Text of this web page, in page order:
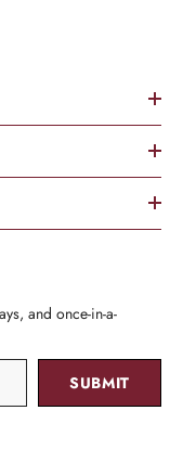
and once-in-a-
SUBMIT